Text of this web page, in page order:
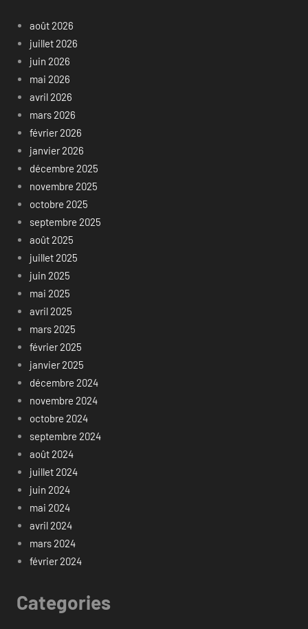
août 2026
juillet 2026
juin 2026
mai 2026
avril 2026
mars 2026
février 2026
janvier 2026
décembre 2025
novembre 2025
octobre 2025
septembre 2025
août 2025
juillet 2025
juin 2025
mai 2025
avril 2025
mars 2025
février 2025
janvier 2025
décembre 2024
novembre 2024
octobre 2024
septembre 2024
août 2024
juillet 2024
juin 2024
mai 2024
avril 2024
mars 2024
février 2024
Categories